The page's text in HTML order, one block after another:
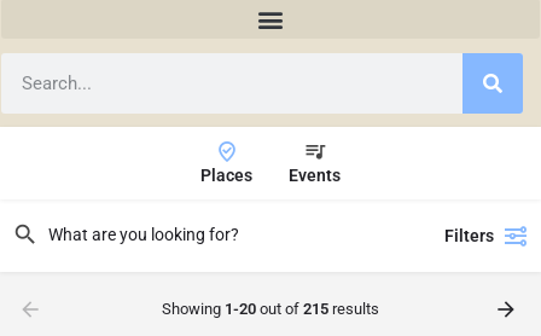
Places Events
Filters
Showing 1-20 out of 215 results